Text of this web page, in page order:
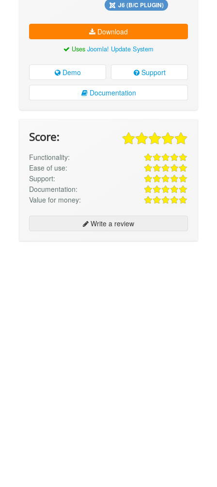
J6 (B/C PLUGIN)
Download
Uses Joomla! Update System
Demo Support
Documentation
Score:
Functionality:
Ease of use:
Support:
Documentation:
Value for money:
Write a review